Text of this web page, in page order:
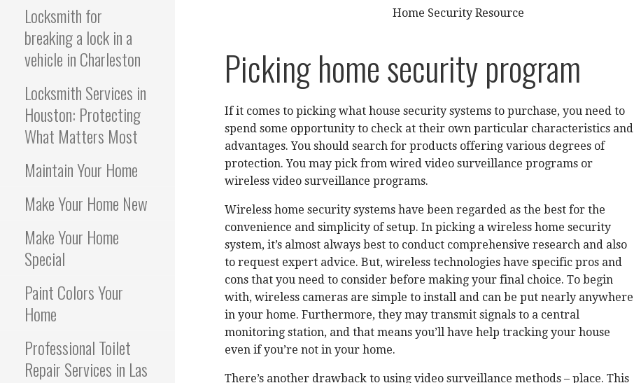
Locksmith for
breaking a lock in a
vehicle in Charleston
Locksmith Services in
Houston: Protecting
What Matters Most
Maintain Your Home
Make Your Home New
Make Your Home
Special
Paint Colors Your
Home
Professional Toilet
Repair Services in Las
Home Security Resource
Picking home security program
If it comes to picking what house security systems to purchase, you need to
spend some opportunity to check at their own particular characteristics and
advantages. You should search for products offering various degrees of
protection. You may pick from wired video surveillance programs or
wireless video surveillance programs.
Wireless home security systems have been regarded as the best for the
convenience and simplicity of setup. In picking a wireless home security
system, it’s almost always best to conduct comprehensive research and also
to request expert advice. But, wireless technologies have specific pros and
cons that you need to consider before making your final choice. To begin
with, wireless cameras are simple to install and can be put nearly anywhere
in your home. Furthermore, they may transmit signals to a central
monitoring station, and that means you’ll have help tracking your house
even if you’re not in your home.
There’s another drawback to using video surveillance methods – place. This